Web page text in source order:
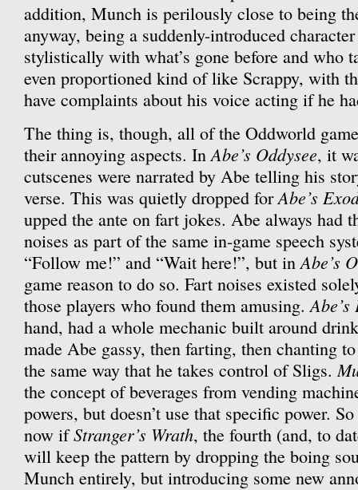
addition, Munch is perilously close to being
anyway, being a suddenly-introduced
stylistically with what’s gone before and who
even proportioned kind of like Scrappy, with
have complaints about his voice acting if he
The thing is, though, all of the Oddworld
their annoying aspects. InAbe’s Oddysee, it
cutscenes were narrated by Abe telling his
verse. This was quietly dropped forAbe’s
upped the ante on fart jokes. Abe always had
noises as part of the same in-game speech
“Follow me!” and “Wait here!”, but inAbe’s
game reason to do so. Fart noises existed
those players who found them amusing.
hand, had a whole mechanic built around
made Abe gassy, then farting, then chanting
the same way that he takes control of Sligs.
the concept of beverages from vending
powers, but doesn’t use that specific power.
now ifStranger’s Wrath, the fourth (and, to
will keep the pattern by dropping the boing
Munch entirely, but introducing some new